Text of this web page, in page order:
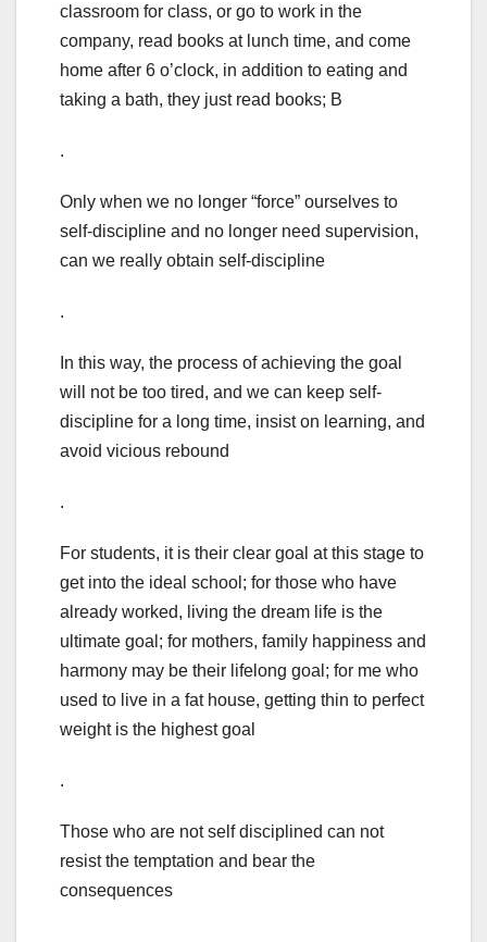
classroom for class, or go to work in the
company, read books at lunch time, and come
home after 6 o’clock, in addition to eating and
taking a bath, they just read books; B
.
Only when we no longer “force” ourselves to
self-discipline and no longer need supervision,
can we really obtain self-discipline
.
In this way, the process of achieving the goal
will not be too tired, and we can keep self-
discipline for a long time, insist on learning, and
avoid vicious rebound
.
For students, it is their clear goal at this stage to
get into the ideal school; for those who have
already worked, living the dream life is the
ultimate goal; for mothers, family happiness and
harmony may be their lifelong goal; for me who
used to live in a fat house, getting thin to perfect
weight is the highest goal
.
Those who are not self disciplined can not
resist the temptation and bear the
consequences